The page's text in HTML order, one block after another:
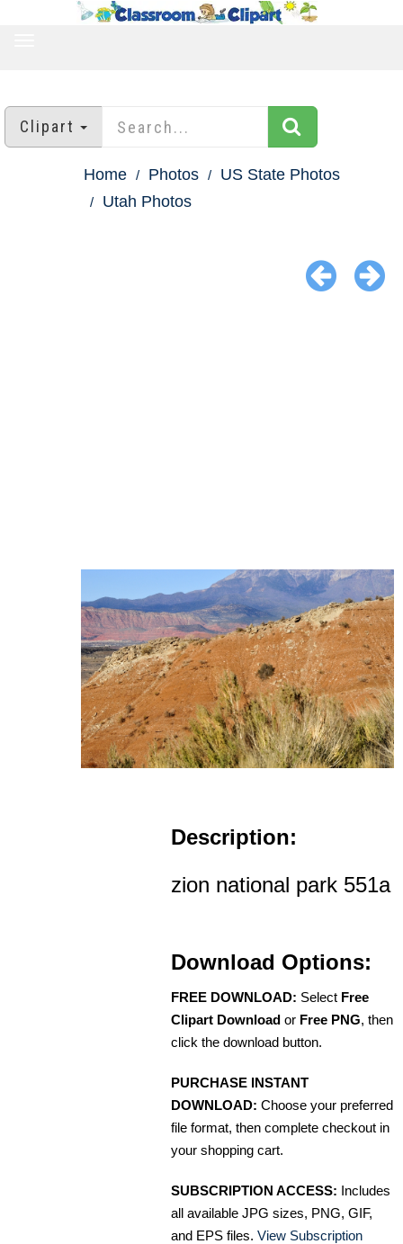
Clipart
Home Photos
US State Photos
Utah Photos
Description:
zion national park 551a
Download Options:
FREE DOWNLOAD: Select Free
Clipart Download or Free PNG, then
click the download button.
PURCHASE INSTANT
DOWNLOAD: Choose your preferred
file format, then complete checkout in
your shopping cart.
SUBSCRIPTION ACCESS: Includes
all available JPG sizes, PNG, GIF,
and EPS files. View Subscription